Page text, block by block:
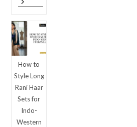
Why
American
Diamond
Jewellery
Designs
Are
Real
Diamonds
How to
Style Long
Rani Haar
Sets for
Indo-
Western